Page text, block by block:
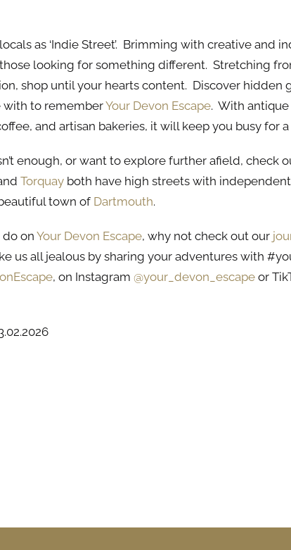
as ‘Indie Street’. Brimming with creative and
looking for something different. Stretching
shop until your hearts content. Discover hidden
to rememberYour Devon Escape. With antique
and artisan bakeries, it will keep you busy for
enough, or want to explore further afield, check
Torquay both have high streets with
town of Dartmouth.
do onYour Devon Escape, why not check out our
us all jealous by sharing your adventures with
, on Instagram @your_devon_escape or